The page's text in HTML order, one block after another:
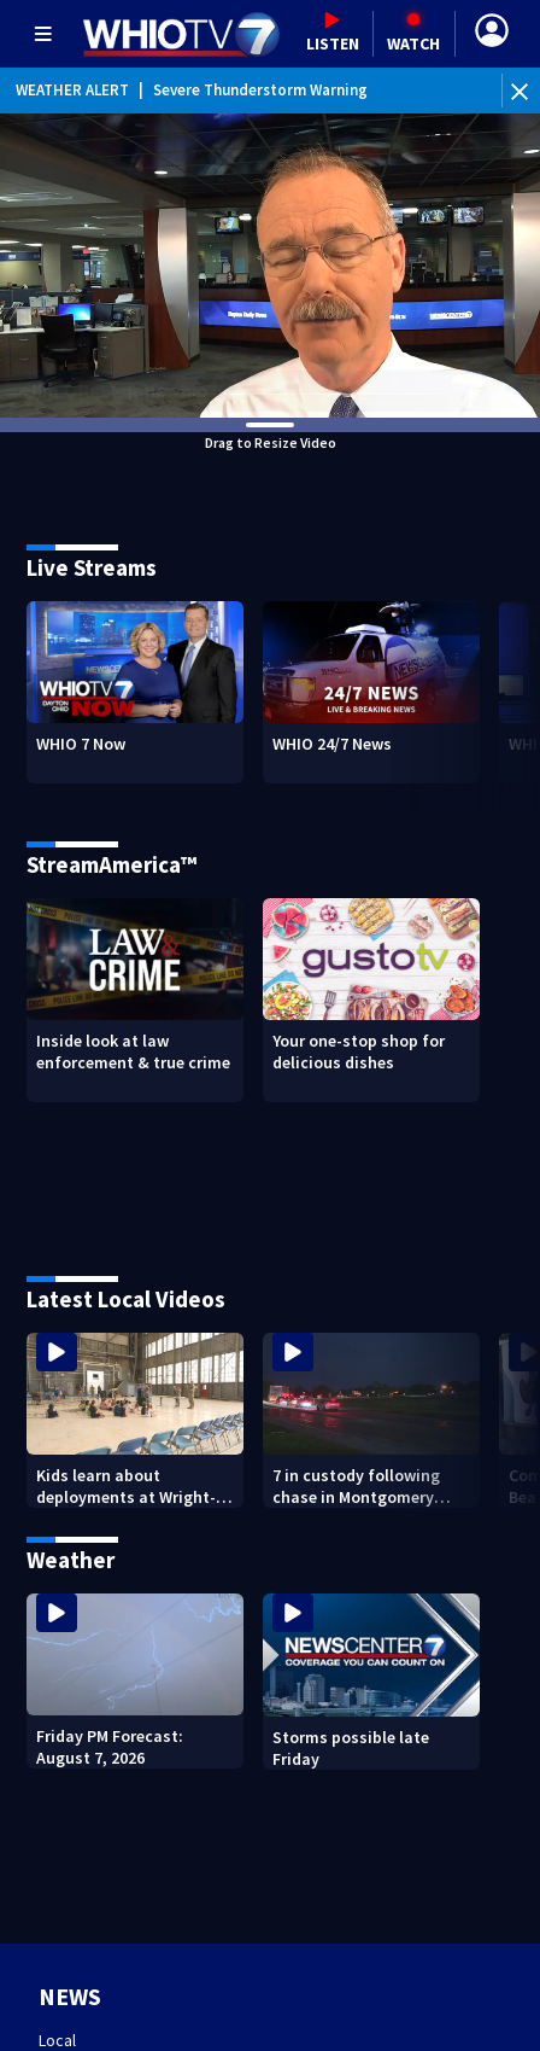
LISTEN WATCH
WEATHER ALERT Severe Thunderstorm Warning
WEATHER ALERT Flash Flood Warning
WEATHER ALERT | Flood Advisory
Drag to Resize Video
Live Streams
WHIO 7 Now WHIO 24/7 News
StreamAmerica™
Inside look at law
enforcement & true crime
Your one-stop shop for
delicious dishes
Latest Local Videos
Kids learn about
deployments at Wright-
7 in custody following
chase in Montgomery
Weather
Friday PM Forecast:
August 7, 2026
Storms possible late
Friday
NEWS
Local